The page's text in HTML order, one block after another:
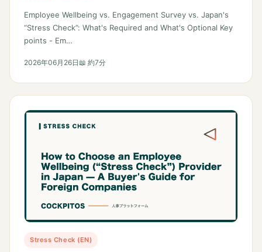
Employee Wellbeing vs. Engagement Survey vs. Japan's
“Stress Check”: What's Required and What's Optional Key
points - Em…
2026年06月26日📖 約7分
Stress Check (EN)